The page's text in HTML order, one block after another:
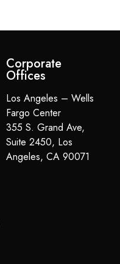
Corporate
Offices
Los Angeles – Wells
Fargo Center
355 S. Grand Ave,
Suite 2450, Los
Angeles, CA 90071